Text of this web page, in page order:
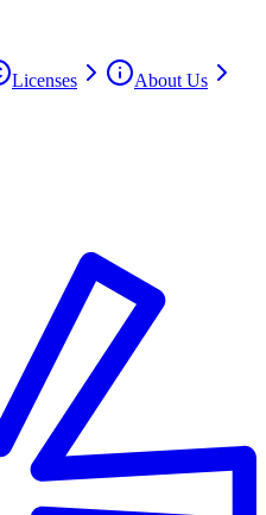
Licenses
About Us